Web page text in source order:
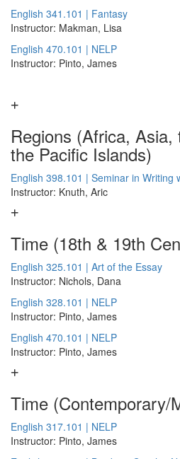
English 341.101 | Fantasy
Instructor: Makman, Lisa
English 470.101 | NELP
Instructor: Pinto, James
Regions (Africa,
the Pacific Islands)
English 398.101 | Seminar in Writing
Instructor: Knuth, Aric
Time (18th & 19th
English 325.101 | Art of the Essay
Instructor: Nichols, Dana
English 328.101 | NELP
Instructor: Pinto, James
English 470.101 | NELP
Instructor: Pinto, James
Time (Contemporary/
English 317.101 | NELP
Instructor: Pinto, James